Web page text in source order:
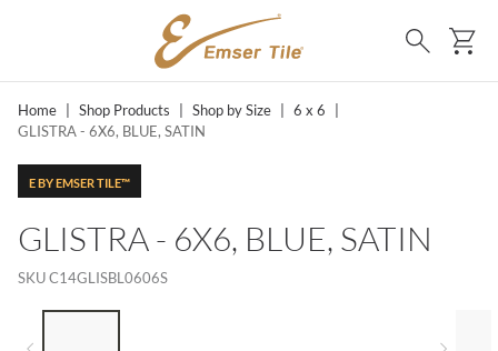
SKIP TO MAIN CONTENT
Search
Home Shop Products Shop by Size 6 x 6
GLISTRA - 6X6, BLUE, SATIN
E BY EMSER TILE™
GLISTRA - 6X6, BLUE, SATIN
SKUC14GLISBL0606S